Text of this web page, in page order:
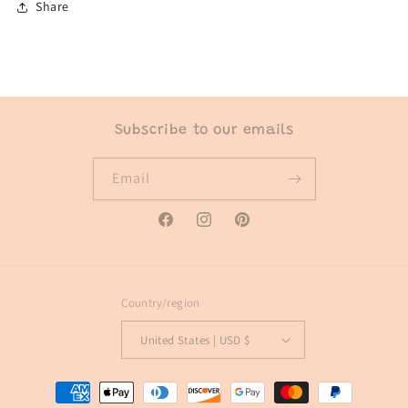
Share
Subscribe to our emails
Email
FacebookInstagramPinterest
Country/region
United States | USD $
Payment